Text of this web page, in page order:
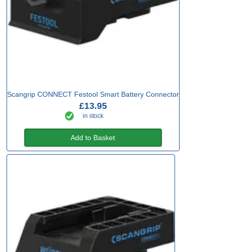
Scangrip CONNECT Festool Smart Battery Connector
£13.95
in stock
Add to Basket